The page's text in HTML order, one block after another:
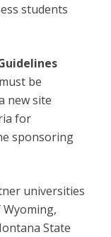
students
be
new site
for
sponsoring
universities
State